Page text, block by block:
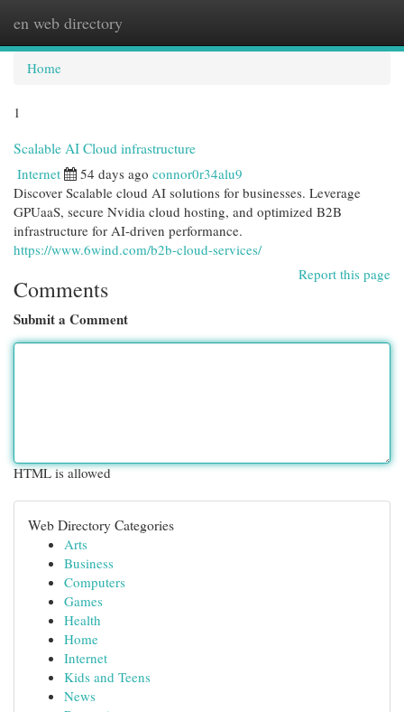
en web directory
Home
1
Scalable AI Cloud infrastructure
Internet 54 days ago connor0r34alu9
Discover Scalable cloud AI solutions for businesses. Leverage
GPUaaS, secure Nvidia cloud hosting, and optimized B2B
infrastructure for AI-driven performance.
https://www.6wind.com/b2b-cloud-services/
Report this page
Comments
Submit a Comment
HTML is allowed
Web Directory Categories
Arts
Business
Computers
Games
Health
Home
Internet
Kids and Teens
News